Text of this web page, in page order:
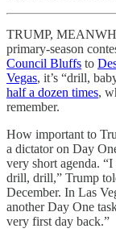
TRUMP,
primary-season
Council Bluffs to
Vegas, it’s “drill,
half a dozen times,
remember.
How important to
a dictator on Day
very short agenda.
drill, drill,” Trump
December. In Las
another Day One
very first day back.”